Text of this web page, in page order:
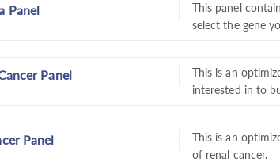
Panel This panel
select the gene
Panel
This is an
interested in to
Panel This is an
of renal cancer.